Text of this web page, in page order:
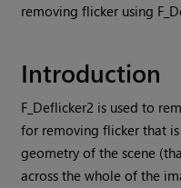
removing flicker using
Introduction
F_Deflicker2 is used to
for removing flicker that
geometry of the scene
across the whole of the